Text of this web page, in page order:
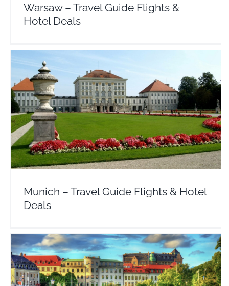
Warsaw – Travel Guide Flights &
Hotel Deals
Munich – Travel Guide Flights & Hotel Deals
Munich – Travel Guide Flights & Hotel
Deals